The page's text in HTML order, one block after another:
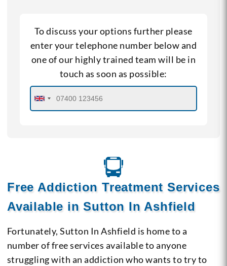
To discuss your options further please
enter your telephone number below and
one of our highly trained team will be in
touch as soon as possible:
Free Addiction Treatment Services
Available in Sutton In Ashfield
Fortunately, Sutton In Ashfield is home to a
number of free services available to anyone
struggling with an addiction who wants to try to